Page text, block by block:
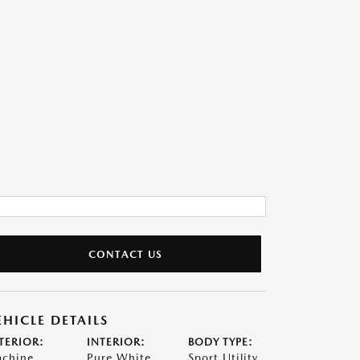
CONTACT US
DETAILS
INTERIOR: BODY TYPE: